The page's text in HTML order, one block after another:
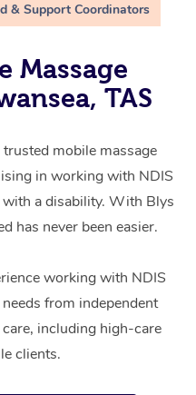
& Support Coordinators
Massage
TAS
mobile massage
in working with NDIS
a disability. With Blys
has never been easier.
working with NDIS
from independent
including high-care
clients.